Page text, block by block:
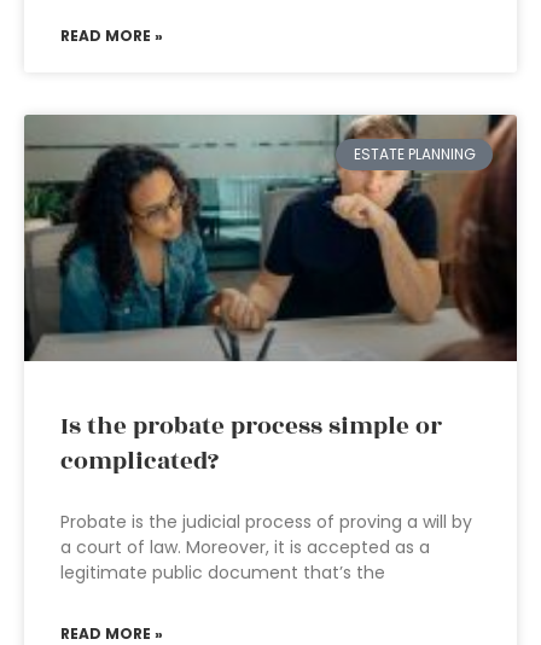
READ MORE »
ESTATE PLANNING
Is the probate process simple or
complicated?
Probate is the judicial process of proving a will by
a court of law. Moreover, it is accepted as a
legitimate public document that’s the
READ MORE »